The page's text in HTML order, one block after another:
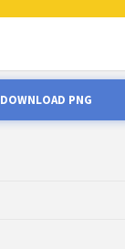
DOWNLOAD PNG